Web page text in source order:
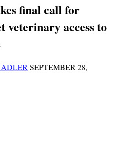
final call for
veterinary access to
SEPTEMBER 28,